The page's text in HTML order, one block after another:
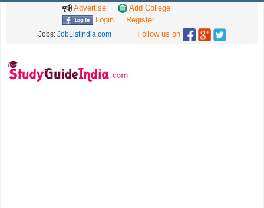
Advertise
Add College
Login
Register
Jobs: JobListIndia.com Follow us on